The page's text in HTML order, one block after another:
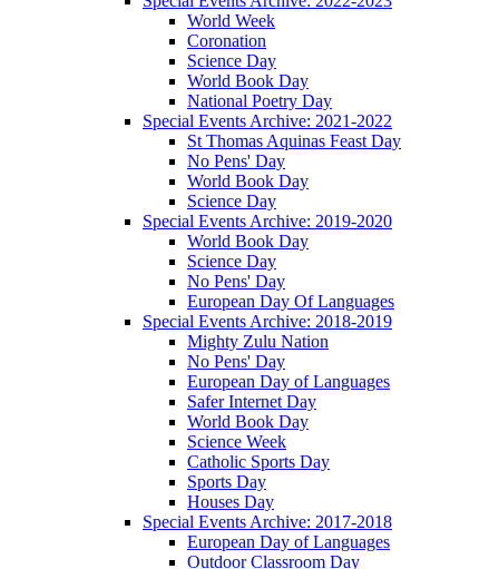
World Week
Coronation
Science Day
World Book Day
National Poetry Day
Special Events Archive: 2021-2022
St Thomas Aquinas Feast Day
No Pens' Day
World Book Day
Science Day
Special Events Archive: 2019-2020
World Book Day
Science Day
No Pens' Day
European Day Of Languages
Special Events Archive: 2018-2019
Mighty Zulu Nation
No Pens' Day
European Day of Languages
Safer Internet Day
World Book Day
Science Week
Catholic Sports Day
Sports Day
Houses Day
Special Events Archive: 2017-2018
European Day of Languages
Outdoor Classroom Day